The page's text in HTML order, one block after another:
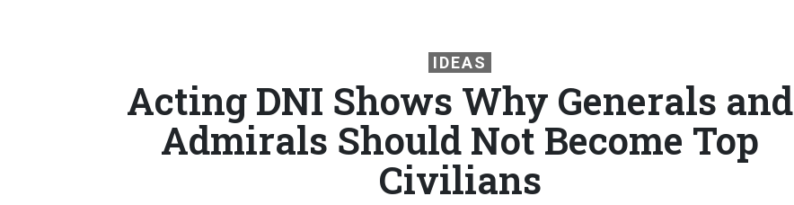
IDEAS
Acting DNI Shows Why Generals and
Admirals Should Not Become Top
Civilians